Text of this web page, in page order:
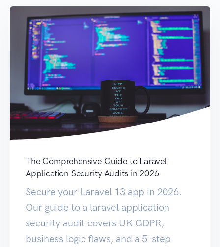
The Comprehensive Guide to Laravel
Application Security Audits in 2026
Secure your Laravel 13 app in 2026.
Our guide to a laravel application
security audit covers UK GDPR,
business logic flaws, and a 5-step